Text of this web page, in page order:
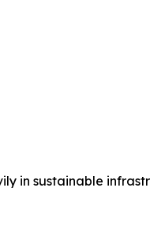
in sustainable